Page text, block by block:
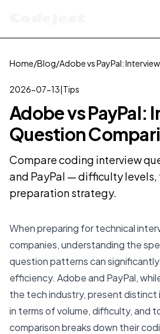
Home/Blog/Adobe vs PayPal:
2026-07-13|Tips
Adobe vs PayPal:
Question
Compare coding interview
and PayPal — difficulty
preparation strategy.
When preparing for technical
companies, understanding the
question patterns can
efficiency. Adobe and PayPal,
the tech industry, present distinct
in terms of volume, difficulty, and
comparison breaks down their